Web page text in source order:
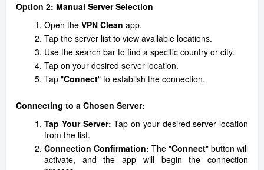
Option 2: Manual Server Selection
Open the VPN Clean app.
Tap the server list to view available locations.
Use the search bar to find a specific country or city.
Tap on your desired server location.
Tap "Connect" to establish the connection.
Connecting to a Chosen Server:
Tap Your Server:Tap on your desired server location
from the list.
Connection Confirmation: The "Connect" button will
activate, and the app will begin the connection